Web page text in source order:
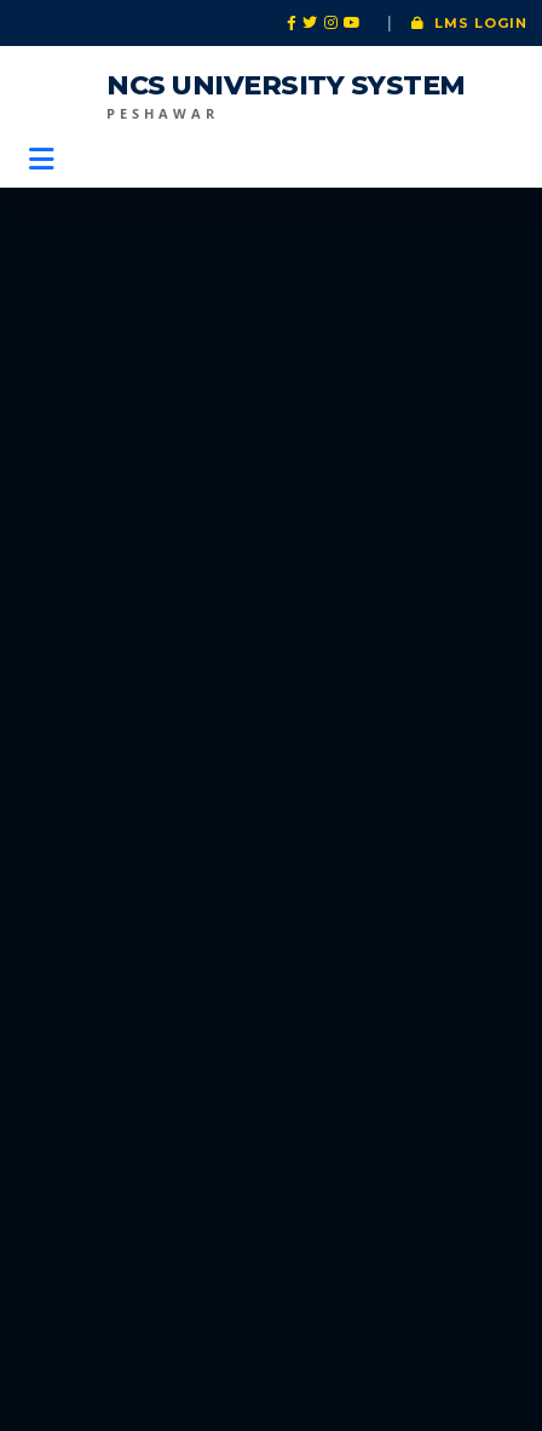
LMS LOGIN
NCS UNIVERSITY SYSTEM
PESHAWAR